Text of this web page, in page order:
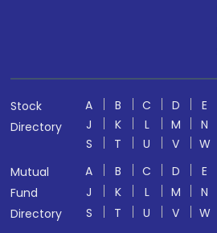
Stock
Directory
A B C D E
J
K L M N
S
T U V W
Mutual
Fund
Directory
A B C D E
J
K L M N
S
T U V W